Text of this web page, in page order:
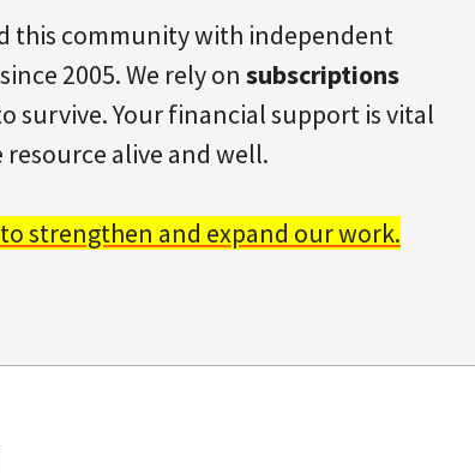
this community with independent
2005. We rely on subscriptions
survive. Your financial support is vital
alive and well.
strengthen and expand our work.